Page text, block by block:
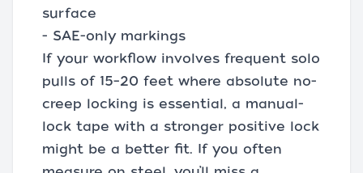
surface
- SAE-only markings
If your workflow involves frequent solo
pulls of 15–20 feet where absolute no-
creep locking is essential, a manual-
lock tape with a stronger positive lock
might be a better fit. If you often